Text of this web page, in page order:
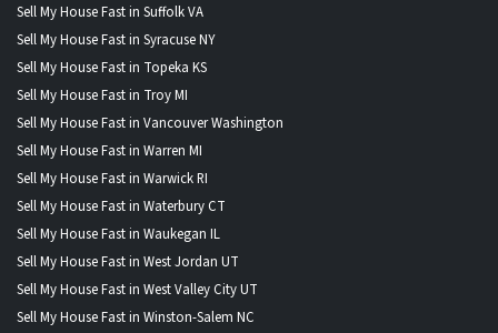
Sell My House Fast in Suffolk VA
Sell My House Fast in Syracuse NY
Sell My House Fast in Topeka KS
Sell My House Fast in Troy MI
Sell My House Fast in Vancouver Washington
Sell My House Fast in Warren MI
Sell My House Fast in Warwick RI
Sell My House Fast in Waterbury CT
Sell My House Fast in Waukegan IL
Sell My House Fast in West Jordan UT
Sell My House Fast in West Valley City UT
Sell My House Fast in Winston-Salem NC